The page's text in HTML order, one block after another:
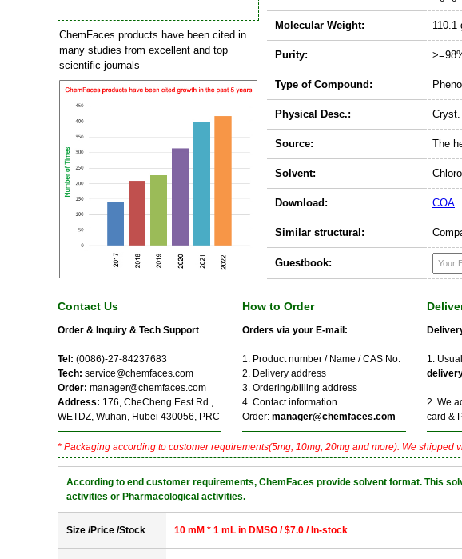
ChemFaces products have been cited in
many studies from excellent and top
scientific journals
Molecular Weight: 110.1
Purity:
Type of Compound:
Physical Desc.: Cryst.
Source: The
Solvent:
Download: COA
Similar structural:
Guestbook:
Contact Us
Order & Inquiry & Tech Support
Tel: (0086)-27-84237683
Tech: service@chemfaces.com
Order: manager@chemfaces.com
Address: 176, CheCheng Eest Rd.,
WETDZ, Wuhan, Hubei 430056, PRC
How to Order
Orders via your E-mail:
1. Product number / Name / CAS No.
2. Delivery address
3. Ordering/billing address
4. Contact information
Order: manager@chemfaces.com
1.
2. We
card &
* Packaging according to customer requirements(5mg, 10mg, 20mg and more). We shipped
According to end customer requirements, ChemFaces provide solvent format. This
activities or Pharmacological activities.
Size /Price /Stock 10 mM * 1 mL in DMSO / $7.0 / In-stock